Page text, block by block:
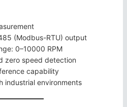
(Modbus-RTU) output
0–10000 RPM
zero speed detection
capability
industrial environments